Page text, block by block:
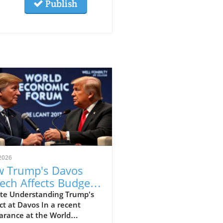
Publish
Trump's Davos
Affects Budget-
Families in
Understanding Trump's
at Davos In a recent
at the World